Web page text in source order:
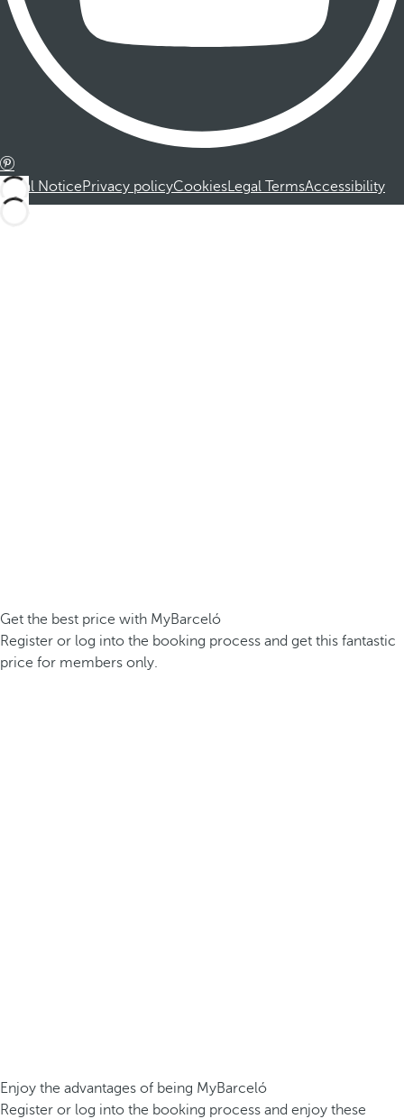
Legal NoticePrivacy policyCookiesLegal TermsAccessibility
Get the best price with MyBarceló
Register or log into the booking process and get this fantastic
price for members only.
Enjoy the advantages of being MyBarceló
Register or log into the booking process and enjoy these